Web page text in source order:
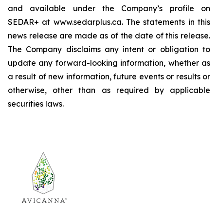
and available under the Company’s profile on
SEDAR+ at www.sedarplus.ca. The statements in this
news release are made as of the date of this release.
The Company disclaims any intent or obligation to
update any forward-looking information, whether as
a result of new information, future events or results or
otherwise, other than as required by applicable
securities laws.